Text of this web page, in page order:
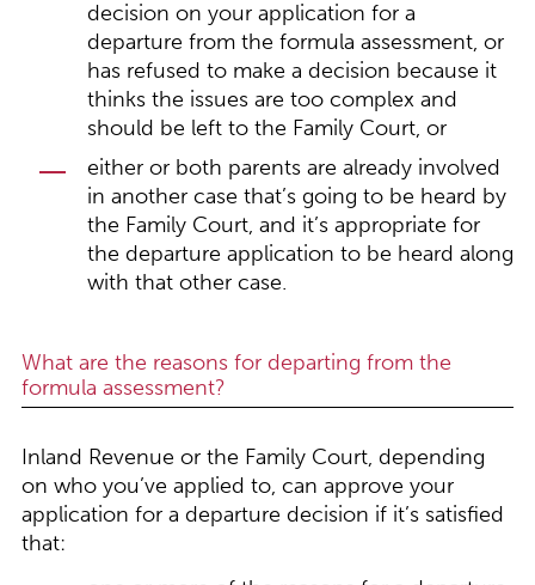
decision on your application for a
departure from the formula assessment, or
has refused to make a decision because it
thinks the issues are too complex and
should be left to the Family Court, or
either or both parents are already involved
in another case that’s going to be heard by
the Family Court, and it’s appropriate for
the departure application to be heard along
with that other case.
What are the reasons for departing from the
formula assessment?
Inland Revenue or the Family Court, depending
on who you’ve applied to, can approve your
application for a departure decision if it’s satisfied
that: